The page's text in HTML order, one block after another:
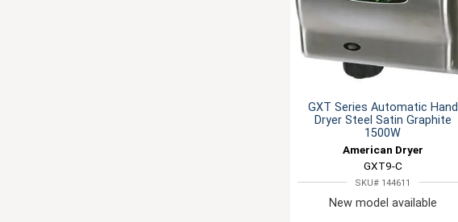
GXT Series Automatic Hand
Dryer Steel Satin Graphite
1500W
American Dryer
GXT9-C
SKU# 144611
New model available